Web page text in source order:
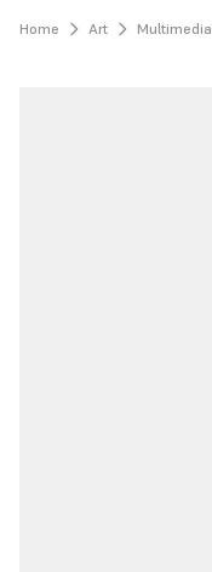
Home Art Multimedia